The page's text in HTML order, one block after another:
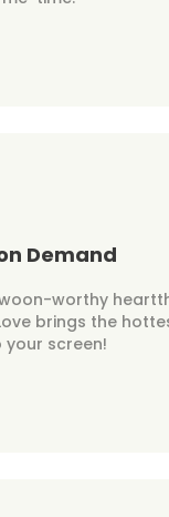
Demand
worthy
brings the
screen!